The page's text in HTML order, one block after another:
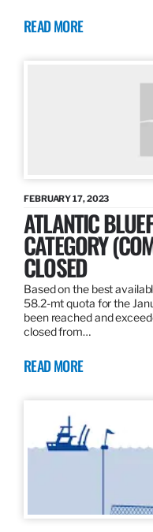
READ MORE
FEBRUARY 17, 2023
ATLANTIC
CATEGORY
CLOSED
Based on the best
58.2-mt quota for the
been reached and
closed from…
READ MORE